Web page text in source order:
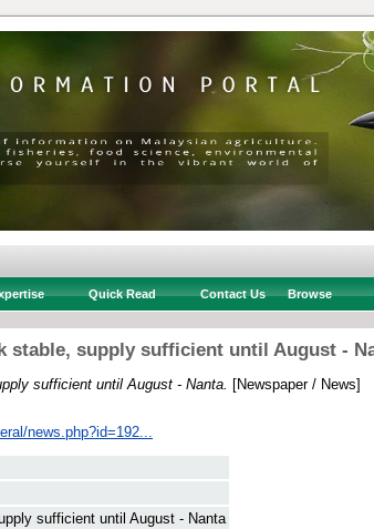
Quick Read Contact Us Browse
stable, supply sufficient until August -
sufficient until August - Nanta.
[Newspaper / News]
news.php?id=192...
sufficient until August - Nanta